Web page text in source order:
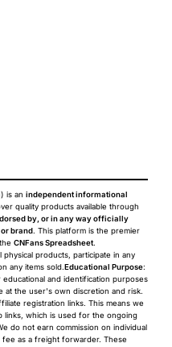
) is an independent informational
quality products available through
by, or in any way officially
brand. This platform is the premier
CNFans Spreadsheet.
physical products, participate in any
any items sold.Educational Purpose:
and identification purposes
at the user's own discretion and risk.
registration links. This means we
links, which is used for the ongoing
do not earn commission on individual
as a freight forwarder. These